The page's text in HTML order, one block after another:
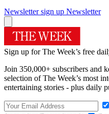
Newsletter sign up Newsletter
Sign up for The Week’s free
Join 350,000+ subscribers and
selection of The Week’s most
entertaining stories - plus daily